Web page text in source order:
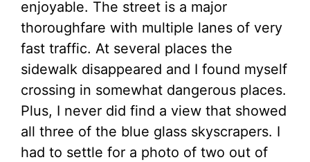
enjoyable. The street is a major
thoroughfare with multiple lanes of very
fast traffic. At several places the
sidewalk disappeared and I found myself
crossing in somewhat dangerous places.
Plus, I never did find a view that showed
all three of the blue glass skyscrapers. I
had to settle for a photo of two out of